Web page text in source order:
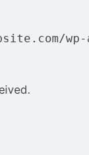
wp-